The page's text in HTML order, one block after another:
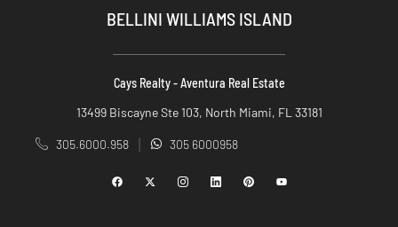
BELLINI WILLIAMS ISLAND
Cays Realty - Aventura Real Estate
13499 Biscayne Ste 103, North Miami, FL 33181
305.6000.958 305 6000958